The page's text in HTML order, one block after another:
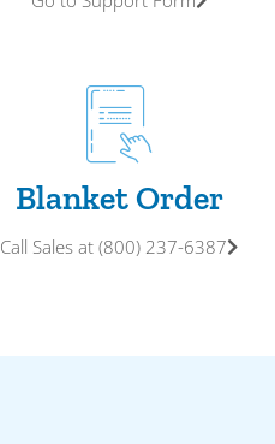
Blanket Order
Call Sales at (800) 237-6387